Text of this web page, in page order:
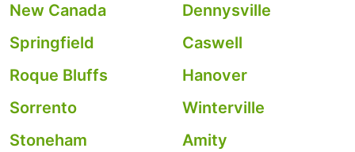
New Canada
Dennysville
Springfield
Caswell
Roque Bluffs
Hanover
Sorrento
Winterville
Stoneham
Amity